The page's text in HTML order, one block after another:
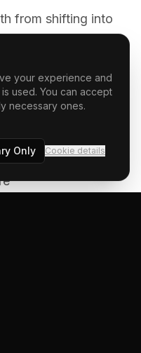
your experience and
used. You can accept
necessary ones.
Only Cookie details
from shifting into
fully restored tooth